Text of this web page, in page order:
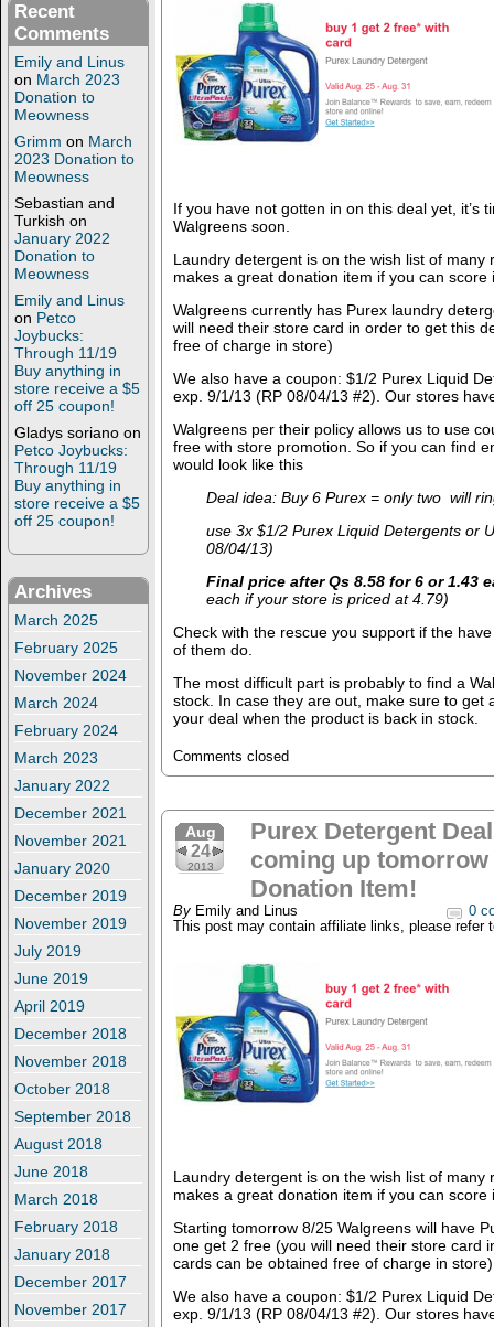
Recent
Comments
Emily and Linus
on March 2023
Donation to
Meowness
Grimm on March
2023 Donation to
Meowness
Sebastian and
Turkish on
January 2022
Donation to
Meowness
Emily and Linus
on Petco
Joybucks:
Through 11/19
Buy anything in
store receive a $5
off 25 coupon!
Gladys soriano on
Petco Joybucks:
Through 11/19
Buy anything in
store receive a $5
off 25 coupon!
Archives
March 2025
February 2025
November 2024
March 2024
February 2024
March 2023
January 2022
December 2021
November 2021
January 2020
December 2019
November 2019
July 2019
June 2019
April 2019
December 2018
November 2018
October 2018
September 2018
August 2018
June 2018
March 2018
February 2018
January 2018
December 2017
November 2017
If you have not gotten in on this deal yet, it’s
Walgreens soon.
Laundry detergent is on the wish list of many
makes a great donation item if you can score
Walgreens currently has Purex laundry
will need their store card in order to get this
free of charge in store)
We also have a coupon: $1/2 Purex Liquid
exp. 9/1/13 (RP 08/04/13 #2). Our stores
Walgreens per their policy allows us to use
free with store promotion. So if you can find
would look like this
Deal idea: Buy 6 Purex = only two will
use 3x $1/2 Purex Liquid Detergents or
08/04/13)
Final price after Qs 8.58 for 6 or 1.43
each if your store is priced at 4.79)
Check with the rescue you support if the
of them do.
The most difficult part is probably to find a
stock. In case they are out, make sure to get
your deal when the product is back in stock.
Comments closed
Aug
24
2013
Purex Detergent
coming up tomorrow
Donation Item!
By Emily and Linus
0
This post may contain affiliate links, please refer
Laundry detergent is on the wish list of many
makes a great donation item if you can score
Starting tomorrow 8/25 Walgreens will have
one get 2 free (you will need their store card
cards can be obtained free of charge in store)
We also have a coupon: $1/2 Purex Liquid
exp. 9/1/13 (RP 08/04/13 #2). Our stores